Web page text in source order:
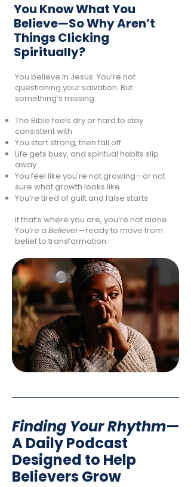
You Know What You
Believe—So Why Aren’t
Things Clicking
Spiritually?
You believe in Jesus. You’re not
questioning your salvation. But
something’s missing:
The Bible feels dry or hard to stay
consistent with
You start strong, then fall off
Life gets busy, and spiritual habits slip
away
You feel like you're not growing—or not
sure what growth looks like
You’re tired of guilt and false starts
If that’s where you are, you’re not alone.
You’re a Believer—ready to move from
belief to transformation.
Finding Your Rhythm—
A Daily Podcast
Designed to Help
Believers Grow